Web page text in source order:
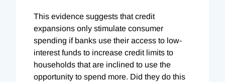
This evidence suggests that credit
expansions only stimulate consumer
spending if banks use their access to low-
interest funds to increase credit limits to
households that are inclined to use the
opportunity to spend more. Did they do this